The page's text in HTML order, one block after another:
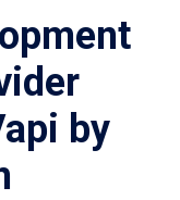
by